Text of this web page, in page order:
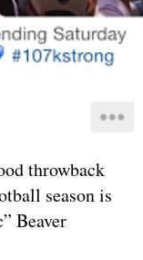
throwback
season is
Beaver